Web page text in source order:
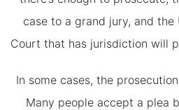
case to a grand jury, and
Court that has jurisdiction will
In some cases, the
Many people accept a plea